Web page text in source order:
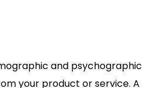
and psychographic
your product or service. A